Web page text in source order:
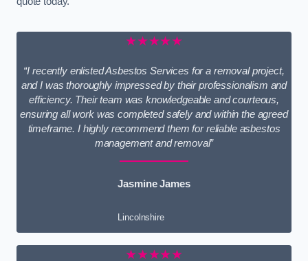
★★★★★
“I recently enlisted Asbestos Services for a removal project,
and I was thoroughly impressed by their professionalism and
efficiency. Their team was knowledgeable and courteous,
ensuring all work was completed safely and within the agreed
timeframe. I highly recommend them for reliable asbestos
management and removal”
Jasmine James
Lincolnshire
★★★★★